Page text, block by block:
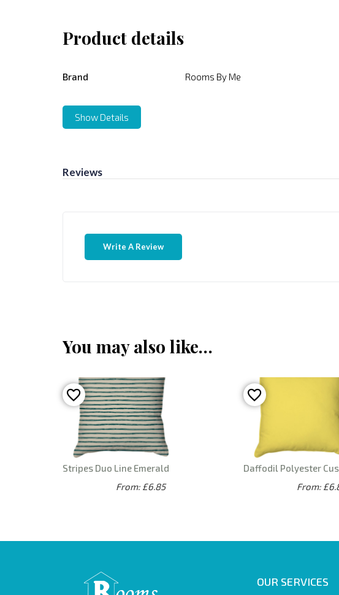
Product details
Brand Rooms By Me
Show Details
Reviews
Write A Review
You may also like…
Stripes Duo Line Emerald
From: £6.85
Daffodil Polyester
From:
OUR SERVICES